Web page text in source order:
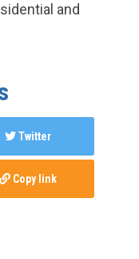
and
Twitter
Copy link